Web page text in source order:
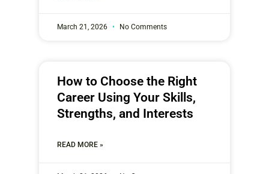
March 21, 2026 No Comments
How to Choose the Right
Career Using Your Skills,
Strengths, and Interests
READ MORE »